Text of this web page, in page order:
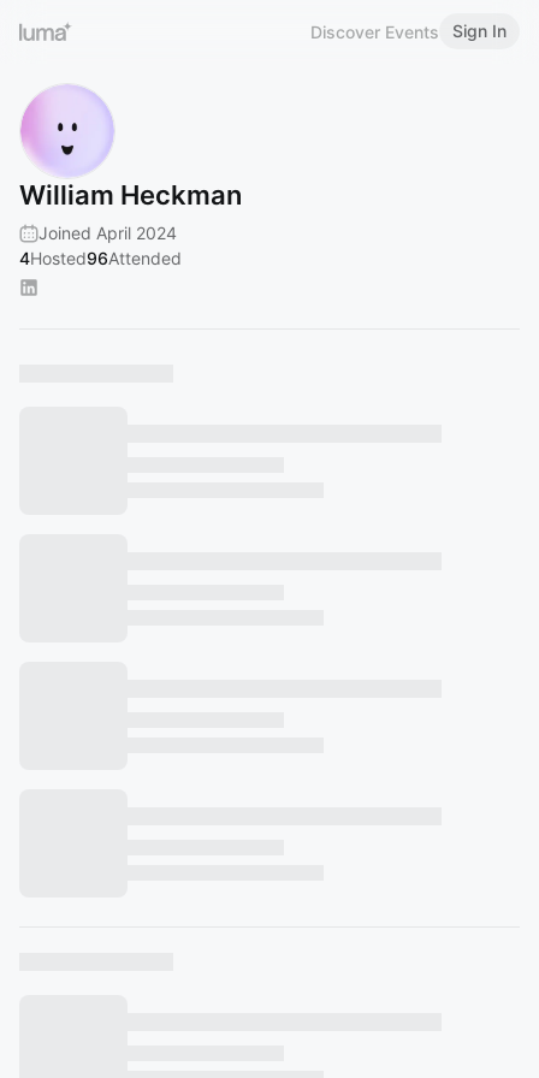
Discover Events Sign In
William Heckman
Joined April 2024
4Hosted96Attended